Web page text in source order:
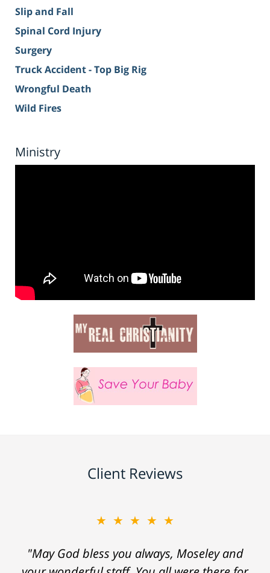
Slip and Fall
Spinal Cord Injury
Surgery
Truck Accident - Top Big Rig
Wrongful Death
Wild Fires
Ministry
Client Reviews
★★★★★
"May God bless you always, Moseley and
★★★★★
"Everyone at the law firm was helpful,